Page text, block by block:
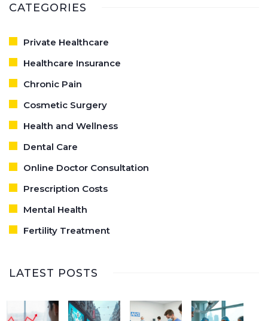
CATEGORIES
Private Healthcare
Healthcare Insurance
Chronic Pain
Cosmetic Surgery
Health and Wellness
Dental Care
Online Doctor Consultation
Prescription Costs
Mental Health
Fertility Treatment
LATEST POSTS